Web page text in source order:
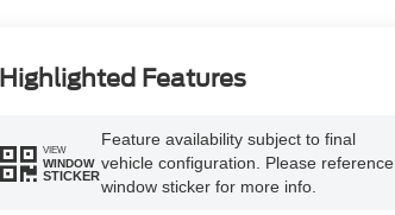
Highlighted Features
VIEW
WINDOW
STICKER
Feature availability subject to final
vehicle configuration. Please reference
window sticker for more info.